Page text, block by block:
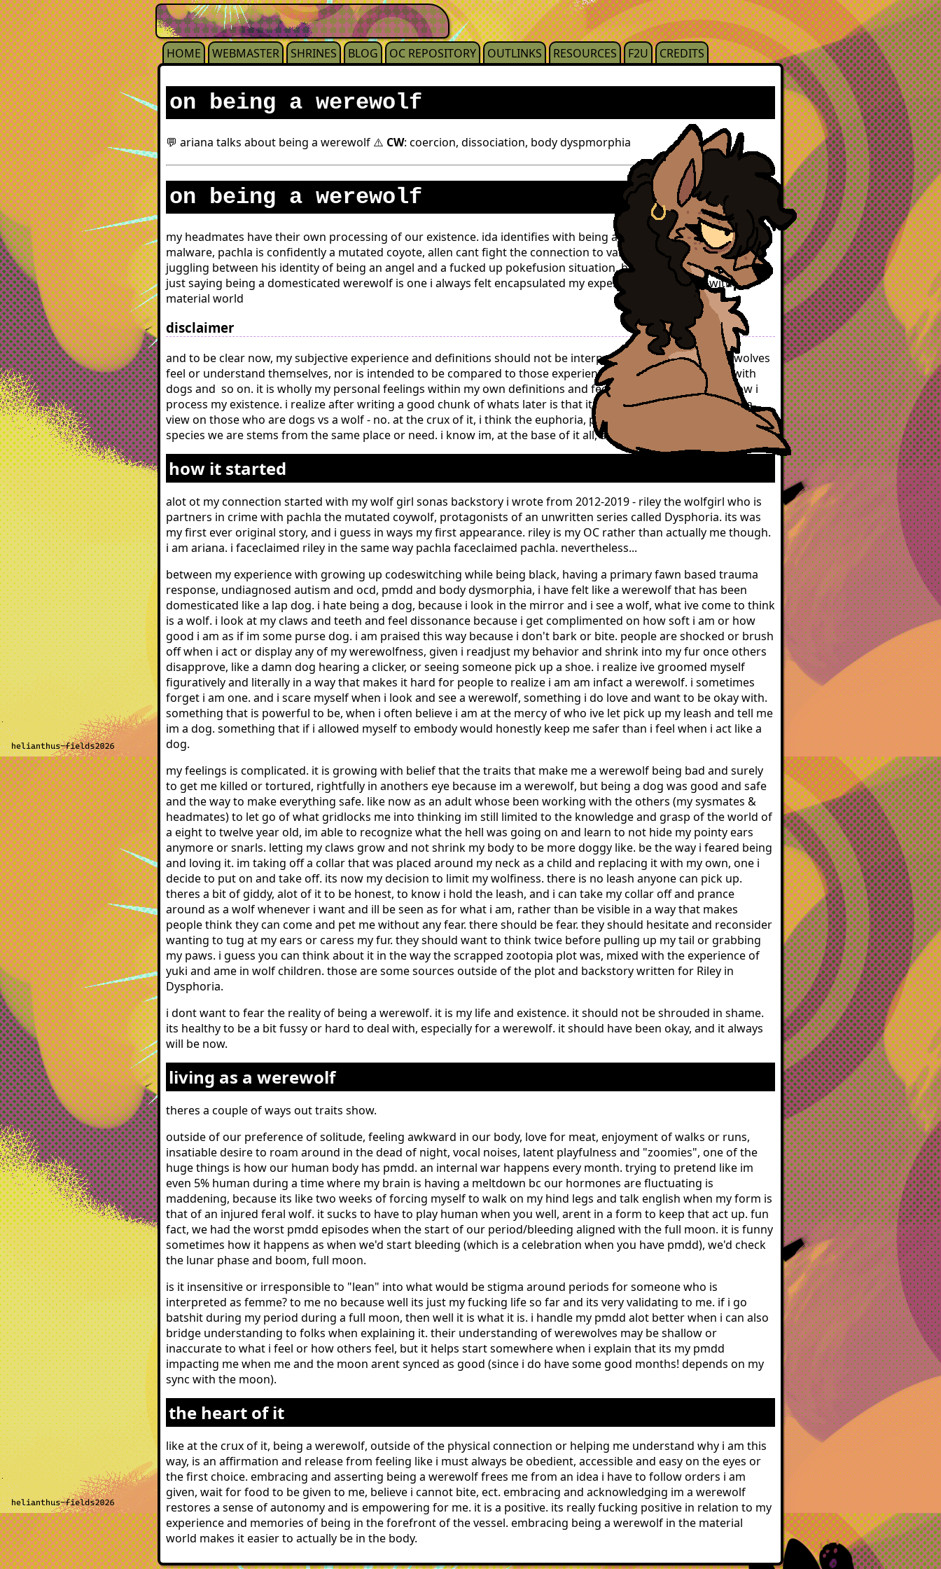
HOME WEBMASTER SHRINES BLOG OC REPOSITORY OUTLINKS RESOURCES F2U CREDITS
on being a werewolf
💬 ariana talks about being a werewolf ⚠️ CW: coercion, dissociation, body dyspmorphia
on being a werewolf
my headmates have their own processing of our existence. ida identifies with being an android infected with
malware, pachla is confidently a mutated coyote, allen cant fight the connection to vampirism and cats, lucas
juggling between his identity of being an angel and a fucked up pokefusion situation, but lycanthropy, or i prefer
just saying being a domesticated werewolf is one i always felt encapsulated my experience interacting with the
material world
disclaimer
and to be clear now, my subjective experience and definitions should not be interpreted as how other werewolves
feel or understand themselves, nor is intended to be compared to those experiences with identifying as or with
dogs and so on. it is wholly my personal feelings within my own definitions and feelings to try to describe how i
process my existence. i realize after writing a good chunk of whats later is that it might seem like im implying a
view on those who are dogs vs a wolf - no. at the crux of it, i think the euphoria, pride or want to embrace the
species we are stems from the same place or need. i know im, at the base of it all, a living metaphor.
how it started
alot ot my connection started with my wolf girl sonas backstory i wrote from 2012-2019 - riley the wolfgirl who is
partners in crime with pachla the mutated coywolf, protagonists of an unwritten series called Dysphoria. its was
my first ever original story, and i guess in ways my first appearance. riley is my OC rather than actually me though.
i am ariana. i faceclaimed riley in the same way pachla faceclaimed pachla. nevertheless...
between my experience with growing up codeswitching while being black, having a primary fawn based trauma
response, undiagnosed autism and ocd, pmdd and body dysmorphia, i have felt like a werewolf that has been
domesticated like a lap dog. i hate being a dog, because i look in the mirror and i see a wolf, what ive come to think
is a wolf. i look at my claws and teeth and feel dissonance because i get complimented on how soft i am or how
good i am as if im some purse dog. i am praised this way because i don't bark or bite. people are shocked or brush
off when i act or display any of my werewolfness, given i readjust my behavior and shrink into my fur once others
disapprove, like a damn dog hearing a clicker, or seeing someone pick up a shoe. i realize ive groomed myself
figuratively and literally in a way that makes it hard for people to realize i am am infact a werewolf. i sometimes
forget i am one. and i scare myself when i look and see a werewolf, something i do love and want to be okay with.
something that is powerful to be, when i often believe i am at the mercy of who ive let pick up my leash and tell me
im a dog. something that if i allowed myself to embody would honestly keep me safer than i feel when i act like a
dog.
my feelings is complicated. it is growing with belief that the traits that make me a werewolf being bad and surely
to get me killed or tortured, rightfully in anothers eye because im a werewolf, but being a dog was good and safe
and the way to make everything safe. like now as an adult whose been working with the others (my sysmates &
headmates) to let go of what gridlocks me into thinking im still limited to the knowledge and grasp of the world of
a eight to twelve year old, im able to recognize what the hell was going on and learn to not hide my pointy ears
anymore or snarls. letting my claws grow and not shrink my body to be more doggy like. be the way i feared being
and loving it. im taking off a collar that was placed around my neck as a child and replacing it with my own, one i
decide to put on and take off. its now my decision to limit my wolfiness. there is no leash anyone can pick up.
theres a bit of giddy, alot of it to be honest, to know i hold the leash, and i can take my collar off and prance
around as a wolf whenever i want and ill be seen as for what i am, rather than be visible in a way that makes
people think they can come and pet me without any fear. there should be fear. they should hesitate and reconsider
wanting to tug at my ears or caress my fur. they should want to think twice before pulling up my tail or grabbing
my paws. i guess you can think about it in the way the scrapped zootopia plot was, mixed with the experience of
yuki and ame in wolf children. those are some sources outside of the plot and backstory written for Riley in
Dysphoria.
i dont want to fear the reality of being a werewolf. it is my life and existence. it should not be shrouded in shame.
its healthy to be a bit fussy or hard to deal with, especially for a werewolf. it should have been okay, and it always
will be now.
living as a werewolf
theres a couple of ways out traits show.
outside of our preference of solitude, feeling awkward in our body, love for meat, enjoyment of walks or runs,
insatiable desire to roam around in the dead of night, vocal noises, latent playfulness and "zoomies", one of the
huge things is how our human body has pmdd. an internal war happens every month. trying to pretend like im
even 5% human during a time where my brain is having a meltdown bc our hormones are fluctuating is
maddening, because its like two weeks of forcing myself to walk on my hind legs and talk english when my form is
that of an injured feral wolf. it sucks to have to play human when you well, arent in a form to keep that act up. fun
fact, we had the worst pmdd episodes when the start of our period/bleeding aligned with the full moon. it is funny
sometimes how it happens as when we'd start bleeding (which is a celebration when you have pmdd), we'd check
the lunar phase and boom, full moon.
is it insensitive or irresponsible to "lean" into what would be stigma around periods for someone who is
interpreted as femme? to me no because well its just my fucking life so far and its very validating to me. if i go
batshit during my period during a full moon, then well it is what it is. i handle my pmdd alot better when i can also
bridge understanding to folks when explaining it. their understanding of werewolves may be shallow or
inaccurate to what i feel or how others feel, but it helps start somewhere when i explain that its my pmdd
impacting me when me and the moon arent synced as good (since i do have some good months! depends on my
sync with the moon).
the heart of it
like at the crux of it, being a werewolf, outside of the physical connection or helping me understand why i am this
way, is an affirmation and release from feeling like i must always be obedient, accessible and easy on the eyes or
the first choice. embracing and asserting being a werewolf frees me from an idea i have to follow orders i am
given, wait for food to be given to me, believe i cannot bite, ect. embracing and acknowledging im a werewolf
restores a sense of autonomy and is empowering for me. it is a positive. its really fucking positive in relation to my
experience and memories of being in the forefront of the vessel. embracing being a werewolf in the material
world makes it easier to actually be in the body.